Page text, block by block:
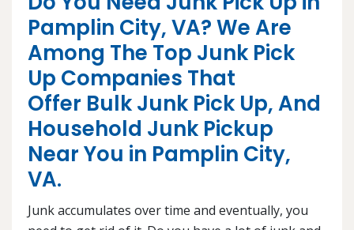
Pamplin City, VA? We Are
Among The Top Junk Pick
Up Companies That
Offer Bulk Junk Pick Up, And
Household Junk Pickup
Near You in Pamplin City,
VA.
Junk accumulates over time and eventually, you